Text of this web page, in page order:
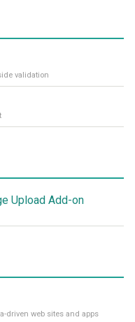
validation
Upload Add-on
driven web sites and apps